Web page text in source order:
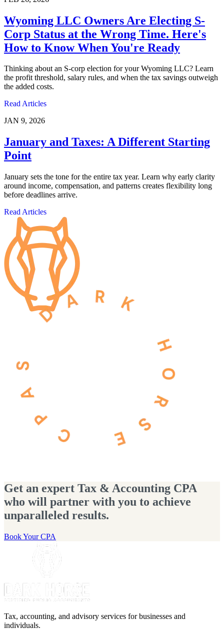
Wyoming LLC Owners Are Electing S-
Corp Status at the Wrong Time. Here's
How to Know When You're Ready
Thinking about an S-corp election for your Wyoming LLC? Learn
the profit threshold, salary rules, and when the tax savings outweigh
the added costs.
Read Articles
JAN 9, 2026
January and Taxes: A Different Starting
Point
January sets the tone for the entire tax year. Learn why early clarity
around income, compensation, and patterns creates flexibility long
before deadlines arrive.
Read Articles
Get an expert Tax & Accounting CPA
who will partner with you to achieve
unparalleled results.
Book Your CPA
Tax, accounting, and advisory services for businesses and
individuals.